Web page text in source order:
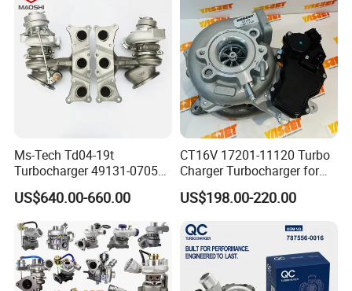
Ms-Tech Td04-19t
Turbocharger 49131-07051
11654564713
11657563692
11657593018
11657563685 for BMW E90
335I 535I Z4 N54
Supercharger Turbo Spare
Part
US$640.00-660.00
CT16V 17201-11120 Turbo
Charger Turbocharger for
Toyota Hilux 1gd 2.8t
Engine Auto Parts 17201-
235600-0200
Turbocompresor Car Parts
US$198.00-220.00